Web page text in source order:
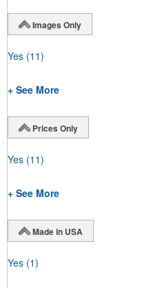
Images Only
Yes (11)
+ See More
Prices Only
Yes (11)
+ See More
Made in USA
Yes (1)